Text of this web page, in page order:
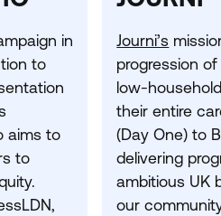
in
to
aims to
to
Journi’s
progression
low-
their entire
(Day One) to
delivering
ambitious UK
our